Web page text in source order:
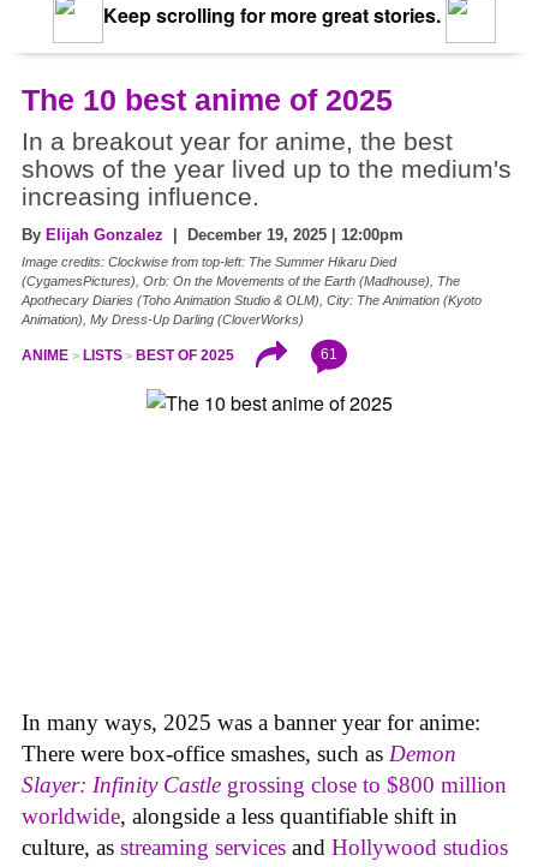
Keep scrolling for more great stories.
The 10 best anime of 2025
In a breakout year for anime, the best
shows of the year lived up to the medium's
increasing influence.
By Elijah Gonzalez | December 19, 2025 | 12:00pm
Image credits: Clockwise from top-left: The Summer Hikaru Died
(CygamesPictures), Orb: On the Movements of the Earth (Madhouse), The
Apothecary Diaries (Toho Animation Studio & OLM), City: The Animation (Kyoto
Animation), My Dress-Up Darling (CloverWorks)
ANIME LISTS BEST OF 2025 61
In many ways, 2025 was a banner year for anime:
There were box-office smashes, such as Demon
Slayer: Infinity Castle grossing close to $800 million
worldwide, alongside a less quantifiable shift in
culture, as streaming services and Hollywood studios